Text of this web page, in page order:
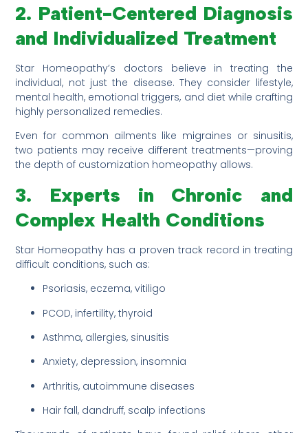
2. Patient-Centered Diagnosis
and Individualized Treatment
Star Homeopathy’s doctors believe in treating the
individual, not just the disease. They consider lifestyle,
mental health, emotional triggers, and diet while crafting
highly personalized remedies.
Even for common ailments like migraines or sinusitis,
two patients may receive different treatments—proving
the depth of customization homeopathy allows.
3. Experts in Chronic and
Complex Health Conditions
Star Homeopathy has a proven track record in treating
difficult conditions, such as:
Psoriasis, eczema, vitiligo
PCOD, infertility, thyroid
Asthma, allergies, sinusitis
Anxiety, depression, insomnia
Arthritis, autoimmune diseases
Hair fall, dandruff, scalp infections